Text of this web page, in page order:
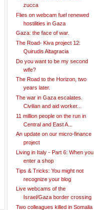
zucca
Flies on webcam fuel renewed
hostilities in Gaza
Gaza: the face of war.
The Road- Kiva project 12:
Quirudis Altagracia
Do you want to be my second
wife?
The Road to the Horizon, two
years later.
The war in Gaza escalates.
Civilian and aid worker...
11 million people on the run in
Central and East A...
An update on our micro-finance
project
Living in Italy - Part 6: When you
enter a shop
Tips & Tricks: You might not
recognize your blog
Live webcams of the
Israel/Gaza border crossing
Two colleagues killed in Somalia